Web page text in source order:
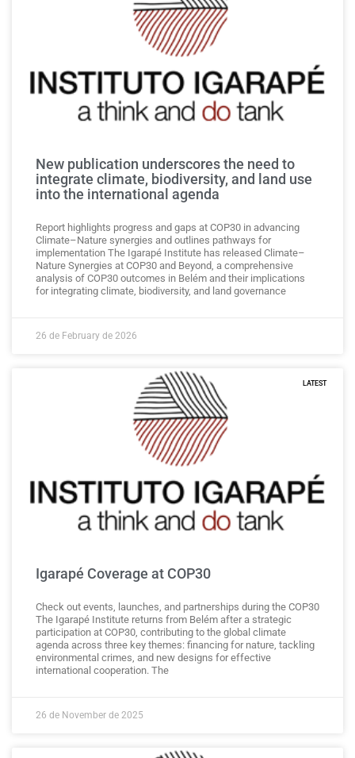
New publication underscores the need to
integrate climate, biodiversity, and land use
into the international agenda
Report highlights progress and gaps at COP30 in advancing
Climate–Nature synergies and outlines pathways for
implementation The Igarapé Institute has released Climate–
Nature Synergies at COP30 and Beyond, a comprehensive
analysis of COP30 outcomes in Belém and their implications
for integrating climate, biodiversity, and land governance
26 de February de 2026
LATEST
Igarapé Coverage at COP30
Check out events, launches, and partnerships during the COP30
The Igarapé Institute returns from Belém after a strategic
participation at COP30, contributing to the global climate
agenda across three key themes: financing for nature, tackling
environmental crimes, and new designs for effective
international cooperation. The
26 de November de 2025